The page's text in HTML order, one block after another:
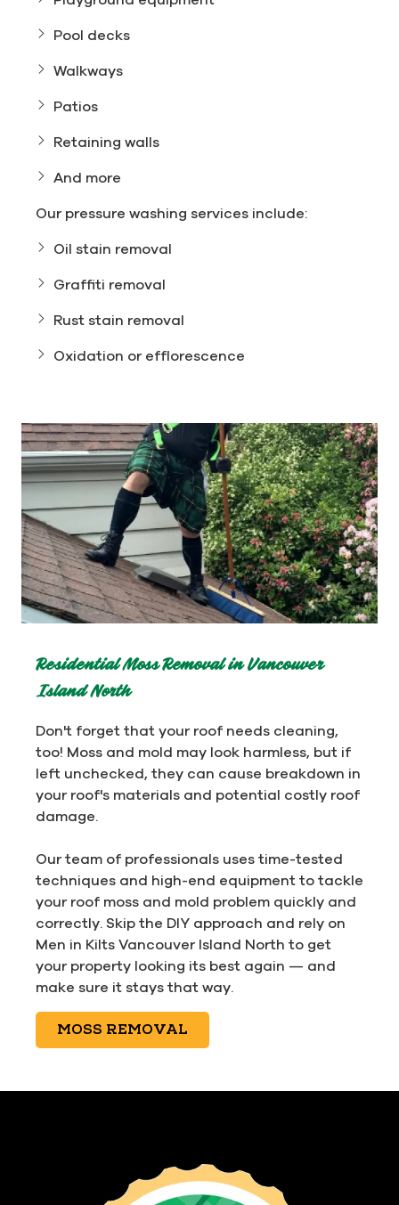
Pool decks
Walkways
Patios
Retaining walls
And more
Our pressure washing services include:
Oil stain removal
Graffiti removal
Rust stain removal
Oxidation or efflorescence
Residential Moss Removal in Vancouver
Island North
Don't forget that your roof needs cleaning,
too! Moss and mold may look harmless, but if
left unchecked, they can cause breakdown in
your roof's materials and potential costly roof
damage.
Our team of professionals uses time-tested
techniques and high-end equipment to tackle
your roof moss and mold problem quickly and
correctly. Skip the DIY approach and rely on
Men in Kilts Vancouver Island North to get
your property looking its best again — and
make sure it stays that way.
MOSS REMOVAL